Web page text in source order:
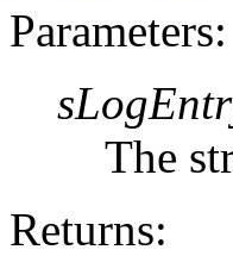
Parameters:
The
Returns: